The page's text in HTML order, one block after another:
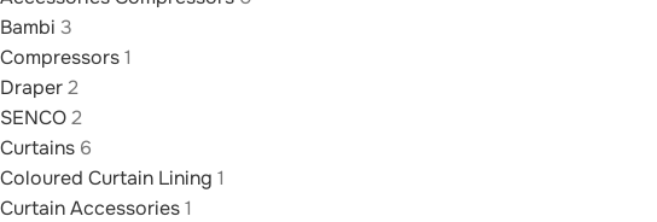
Bambi 3
Compressors1
Draper2
SENCO2
Curtains 6
Coloured Curtain Lining 1
Curtain Accessories1